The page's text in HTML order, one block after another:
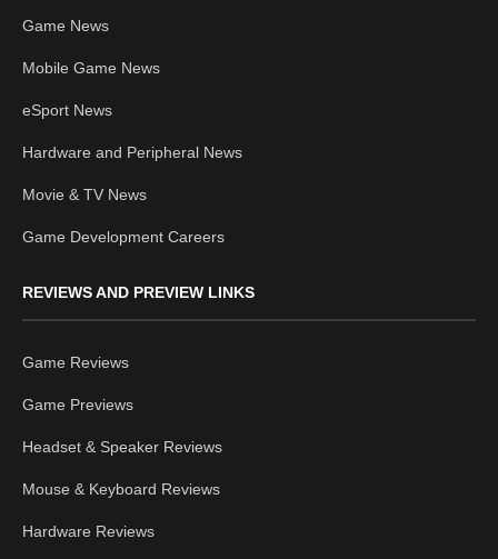
Game News
Mobile Game News
eSport News
Hardware and Peripheral News
Movie & TV News
Game Development Careers
REVIEWS AND PREVIEW LINKS
Game Reviews
Game Previews
Headset & Speaker Reviews
Mouse & Keyboard Reviews
Hardware Reviews